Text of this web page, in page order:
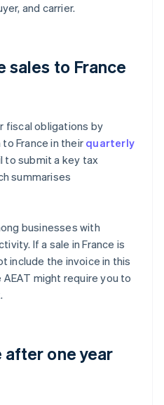
and carrier.
sales to France
fiscal obligations by
France in their quarterly
to submit a key tax
summarises
businesses with
If a sale in France is
include the invoice in this
might require you to
after one year